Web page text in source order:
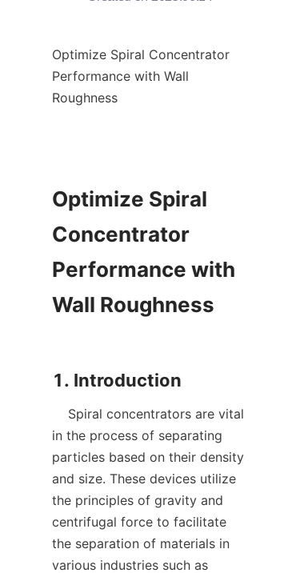
Optimize Spiral Concentrator
Performance with Wall
Roughness
Optimize Spiral
Concentrator
Performance with
Wall Roughness
in the process of separating
particles based on their density
and size. These devices utilize
the principles of gravity and
centrifugal force to facilitate
the separation of materials in
various industries such as